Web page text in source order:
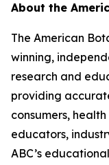
About the
The American
winning,
research and
providing
consumers,
educators,
ABC’s